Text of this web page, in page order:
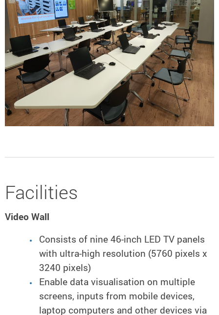
Facilities
Video Wall
Consists of nine 46-inch LED TV panels
with ultra-high resolution (5760 pixels x
3240 pixels)
Enable data visualisation on multiple
screens, inputs from mobile devices,
laptop computers and other devices via